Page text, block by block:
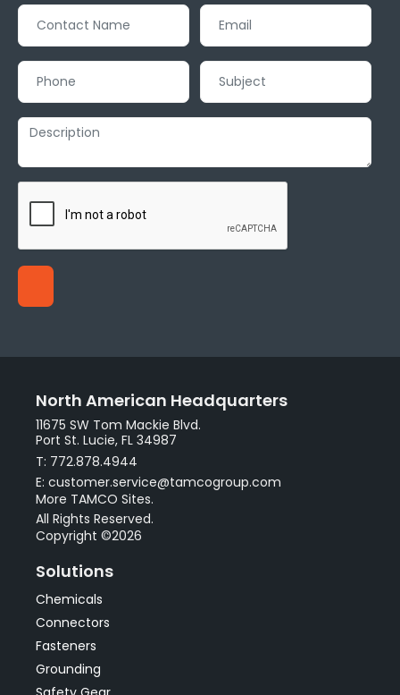
North American Headquarters
11675 SW Tom Mackie Blvd.
Port St. Lucie, FL 34987
T: 772.878.4944
E: customer.service@tamcogroup.com
More TAMCO Sites.
All Rights Reserved.
Copyright ©2026
Solutions
Chemicals
Connectors
Fasteners
Grounding